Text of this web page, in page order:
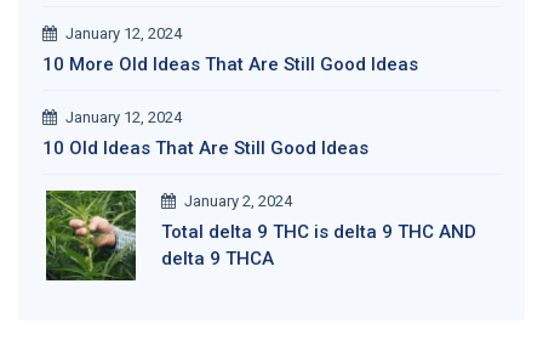
January 12, 2024
10 More Old Ideas That Are Still Good Ideas
January 12, 2024
10 Old Ideas That Are Still Good Ideas
January 2, 2024
Total delta 9 THC is delta 9 THC AND
delta 9 THCA